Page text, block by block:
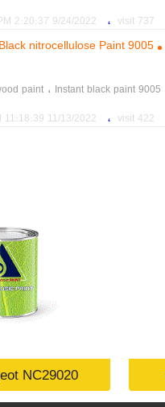
737 visit ، 9/24/2022 2:20:37 PM
nitrocellulose Paint 9005
Instant black paint 9005 ، paint
422 visit ، 11/13/2022 11:18:39 AM
NC29020